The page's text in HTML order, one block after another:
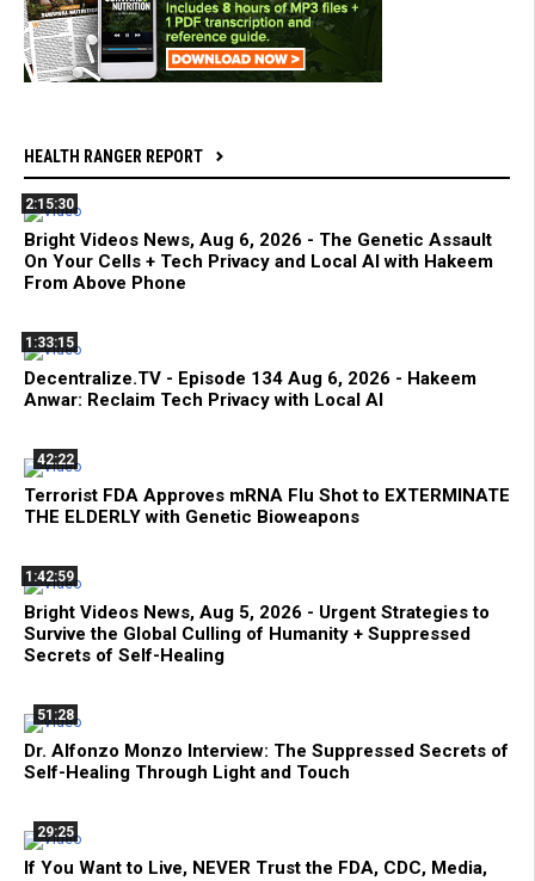
HEALTH RANGER REPORT
2:15:30
Bright Videos News, Aug 6, 2026 - The Genetic Assault
On Your Cells + Tech Privacy and Local AI with Hakeem
From Above Phone
1:33:15
Decentralize.TV - Episode 134 Aug 6, 2026 - Hakeem
Anwar: Reclaim Tech Privacy with Local AI
42:22
Terrorist FDA Approves mRNA Flu Shot to EXTERMINATE
THE ELDERLY with Genetic Bioweapons
1:42:59
Bright Videos News, Aug 5, 2026 - Urgent Strategies to
Survive the Global Culling of Humanity + Suppressed
Secrets of Self-Healing
51:28
Dr. Alfonzo Monzo Interview: The Suppressed Secrets of
Self-Healing Through Light and Touch
29:25
If You Want to Live, NEVER Trust the FDA, CDC, Media,